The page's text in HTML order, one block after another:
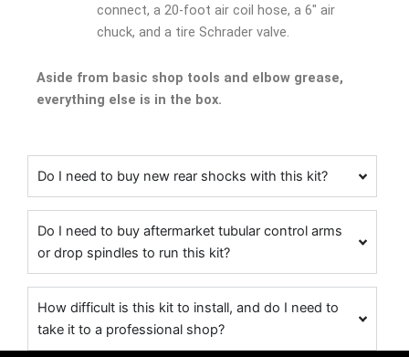
connect, a 20-foot air coil hose, a 6″ air
chuck, and a tire Schrader valve.
Aside from basic shop tools and elbow grease,
everything else is in the box.
Do I need to buy new rear shocks with this kit?
Do I need to buy aftermarket tubular control arms
or drop spindles to run this kit?
How difficult is this kit to install, and do I need to
take it to a professional shop?